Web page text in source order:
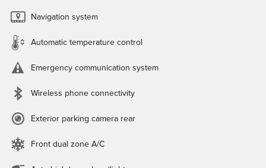
Navigation system
Automatic temperature control
Emergency communication system
Wireless phone connectivity
Exterior parking camera rear
Front dual zone A/C